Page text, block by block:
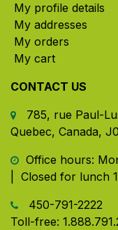
My profile details
My addresses
My orders
My cart
CONTACT US
785, rue Paul-
Quebec, Canada,
Office hours:
| Closed for lunch
450-791-2222
Toll-free: